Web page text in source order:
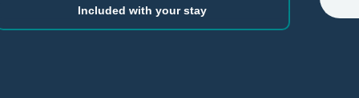
Included with your stay